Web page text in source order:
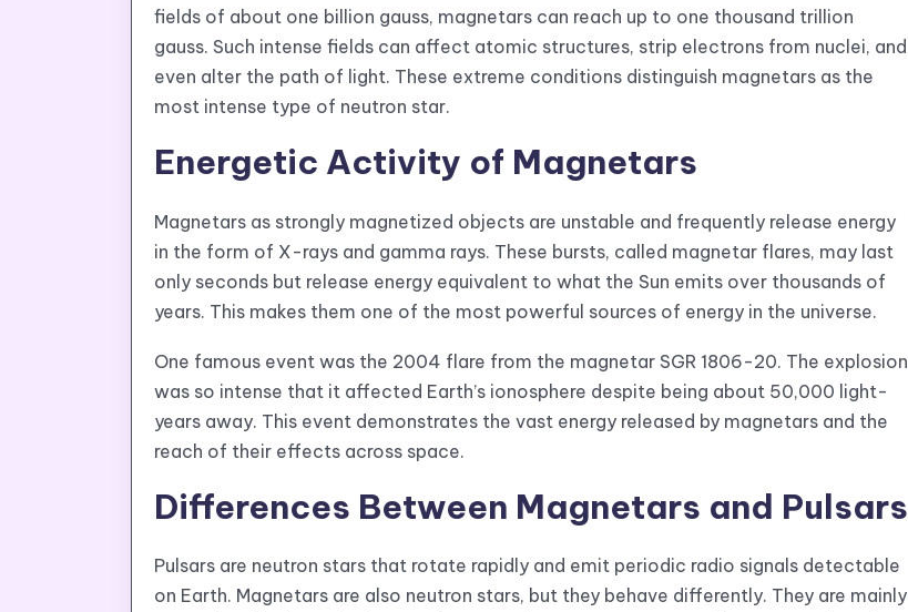
fields of about one billion gauss, magnetars can reach up to one thousand trillion
gauss. Such intense fields can affect atomic structures, strip electrons from nuclei, and
even alter the path of light. These extreme conditions distinguish magnetars as the
most intense type of neutron star.
Energetic Activity of Magnetars
Magnetars as strongly magnetized objects are unstable and frequently release energy
in the form of X-rays and gamma rays. These bursts, called magnetar flares, may last
only seconds but release energy equivalent to what the Sun emits over thousands of
years. This makes them one of the most powerful sources of energy in the universe.
One famous event was the 2004 flare from the magnetar SGR 1806-20. The explosion
was so intense that it affected Earth’s ionosphere despite being about 50,000 light-
years away. This event demonstrates the vast energy released by magnetars and the
reach of their effects across space.
Differences Between Magnetars and Pulsars
Pulsars are neutron stars that rotate rapidly and emit periodic radio signals detectable
on Earth. Magnetars are also neutron stars, but they behave differently. They are mainly